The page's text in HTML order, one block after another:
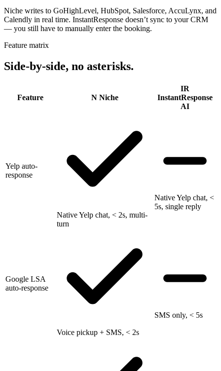
Niche writes to GoHighLevel, HubSpot, Salesforce, AccuLynx, and
Calendly in real time. InstantResponse doesn’t sync to your CRM
— you still have to manually enter the booking.
Feature matrix
Side-by-side, no asterisks.
Feature NNiche
IR
InstantResponse
AI
Yelp auto-
response
Native Yelp chat, < 2s, multi-
turn
Native Yelp chat, <
5s, single reply
Google LSA
auto-response
Voice pickup + SMS, < 2s
SMS only, < 5s